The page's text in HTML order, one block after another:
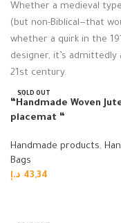
Whether a medieval
(but non-Biblical—that
whether a quirk in the
designer, it’s
21st century.
SOLD OUT
“Handmade Woven
placemat “
Handmade products,
Bags
43,34 د.إ